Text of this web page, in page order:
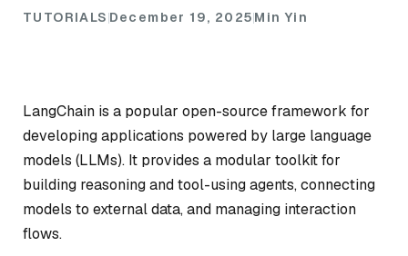
TUTORIALS December 19, 2025Min Yin
LangChain is a popular open-source framework for
developing applications powered by large language
models (LLMs). It provides a modular toolkit for
building reasoning and tool-using agents, connecting
models to external data, and managing interaction
flows.